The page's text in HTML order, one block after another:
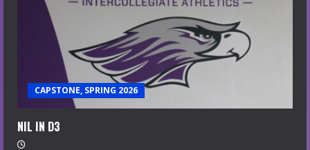
CAPSTONE, SPRING 2026
NIL IN D3